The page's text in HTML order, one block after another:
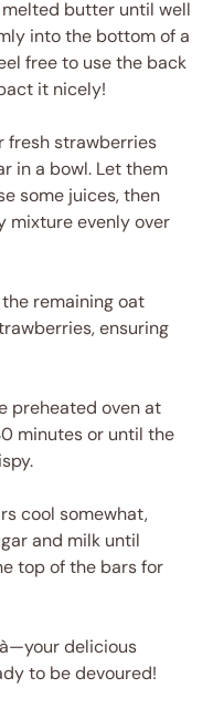
butter until well
into the bottom of a
free to use the back
it nicely!
fresh strawberries
in a bowl. Let them
some juices, then
mixture evenly over
remaining oat
ensuring
preheated oven at
minutes or until the
cool somewhat,
and milk until
top of the bars for
delicious
to be devoured!